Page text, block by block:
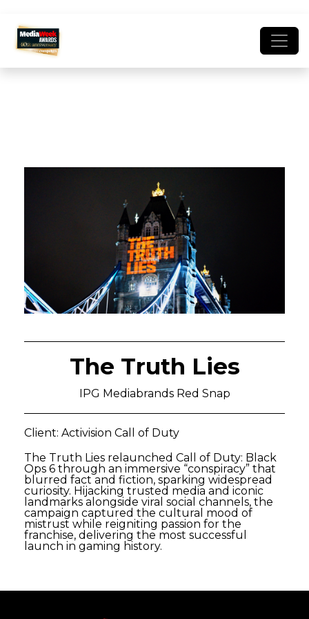
The Truth Lies
IPG Mediabrands Red Snap
Client: Activision Call of Duty
The Truth Lies relaunched Call of Duty: Black
Ops 6 through an immersive “conspiracy” that
blurred fact and fiction, sparking widespread
curiosity. Hijacking trusted media and iconic
landmarks alongside viral social channels, the
campaign captured the cultural mood of
mistrust while reigniting passion for the
franchise, delivering the most successful
launch in gaming history.